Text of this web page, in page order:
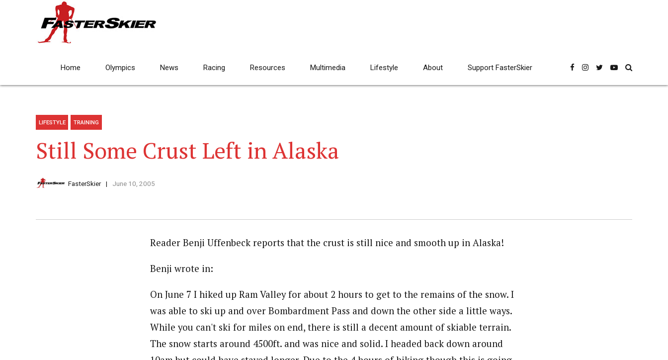
Home Olympics News Racing Resources Multimedia Lifestyle About Support FasterSkier
LIFESTYLE TRAINING
Still Some Crust Left in Alaska
FasterSkier June 10, 2005
Reader Benji Uffenbeck reports that the crust is still nice and smooth up in Alaska!
Benji wrote in:
On June 7 I hiked up Ram Valley for about 2 hours to get to the remains of the snow. I
was able to ski up and over Bombardment Pass and down the other side a little ways.
While you can't ski for miles on end, there is still a decent amount of skiable terrain.
The snow starts around 4500ft. and was nice and solid. I headed back down around